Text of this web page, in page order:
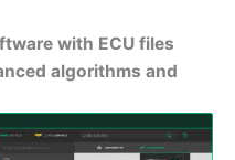
with ECU files
algorithms and